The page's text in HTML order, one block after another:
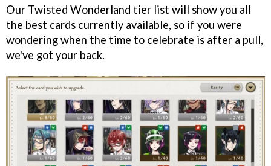
Our Twisted Wonderland tier list will show you all
the best cards currently available, so if you were
wondering when the time to celebrate is after a pull,
we've got your back.